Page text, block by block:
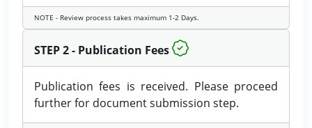
NOTE - Review process takes maximum 1-2 Days.
STEP 2 - Publication Fees
Publication fees is received. Please proceed
further for document submission step.